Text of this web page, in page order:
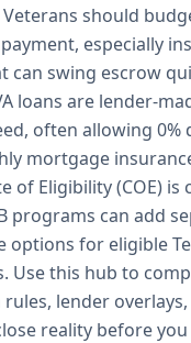
should
especially
can swing escrow
loans are lender-
often allowing 0%
mortgage
of Eligibility (COE) is
programs can add
options for eligible
Use this hub to
lender
reality before